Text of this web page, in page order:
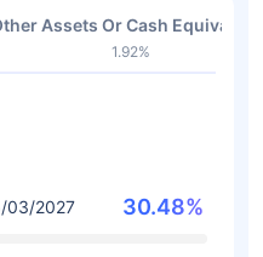
Assets Or Cash
1.92%
03/2027 30.48%